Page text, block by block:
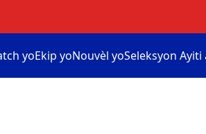
yoEkip yoNouvèl yoSeleksyon Ayiti